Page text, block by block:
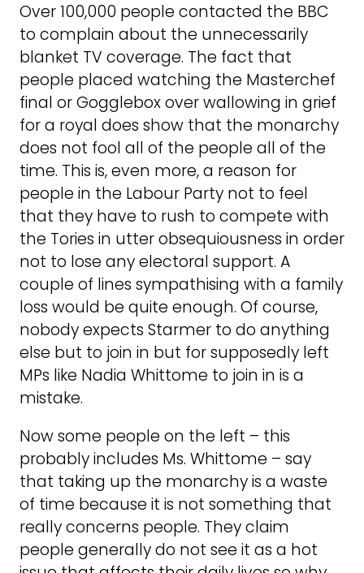
Over 100,000 people contacted the BBC
to complain about the unnecessarily
blanket TV coverage. The fact that
people placed watching the Masterchef
final or Gogglebox over wallowing in grief
for a royal does show that the monarchy
does not fool all of the people all of the
time. This is, even more, a reason for
people in the Labour Party not to feel
that they have to rush to compete with
the Tories in utter obsequiousness in order
not to lose any electoral support. A
couple of lines sympathising with a family
loss would be quite enough. Of course,
nobody expects Starmer to do anything
else but to join in but for supposedly left
MPs like Nadia Whittome to join in is a
mistake.
Now some people on the left – this
probably includes Ms. Whittome – say
that taking up the monarchy is a waste
of time because it is not something that
really concerns people. They claim
people generally do not see it as a hot